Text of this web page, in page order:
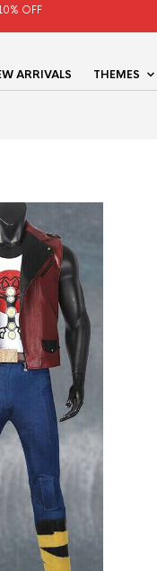
OFF
ARRIVALS THEMES